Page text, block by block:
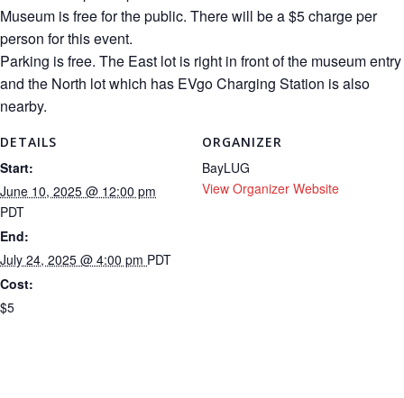
Museum is free for the public. There will be a $5 charge per
person for this event.
Parking is free. The East lot is right in front of the museum entry
and the North lot which has EVgo Charging Station is also
nearby.
DETAILS
Start:
June 10, 2025 @ 12:00 pm
PDT
End:
July 24, 2025 @ 4:00 pm PDT
Cost:
$5
ORGANIZER
BayLUG
View Organizer Website